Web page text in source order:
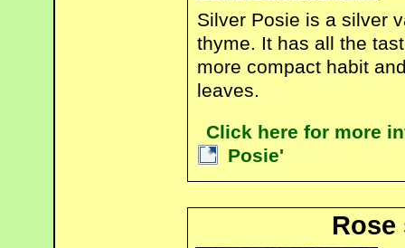
Silver Posie is a silver
thyme. It has all the
more compact habit
leaves.
Click here for more
Posie'